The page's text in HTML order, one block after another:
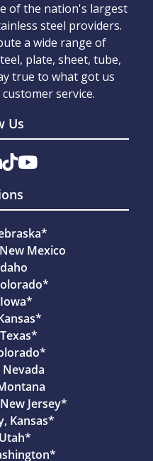
of the nation's largest
steel providers.
a wide range of
plate, sheet, tube,
true to what got us
service.
Us
Mexico
Nevada
Jersey*
Kansas*